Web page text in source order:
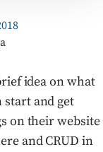
idea on what
start and get
on their website
and CRUD in